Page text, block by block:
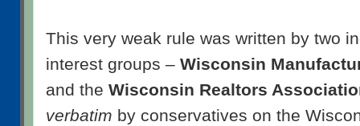
This very weak rule was written by two
interest groups – Wisconsin
and the Wisconsin Realtors
verbatim by conservatives on the